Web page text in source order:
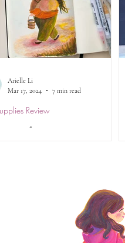
Supplies Review -
of the Kuretake ZIG Clean
you from ease of use,
, lightfastness and more...
Review
Arielle Li
Mar 17, 2024
7 min read